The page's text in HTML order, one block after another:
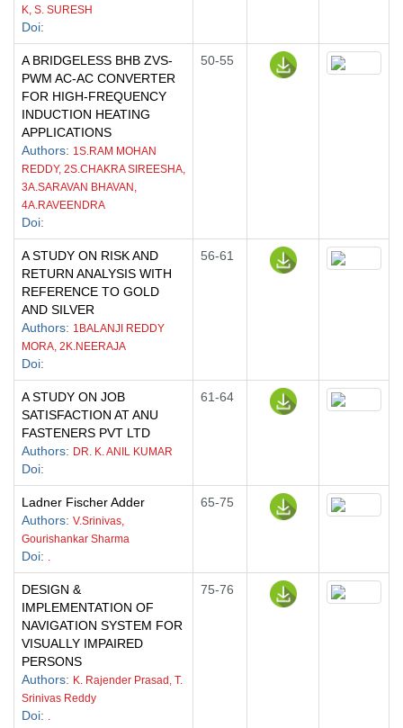
K, S. SURESH
Doi:
A BRIDGELESS BHB ZVS-
PWM AC-AC CONVERTER
FOR HIGH-FREQUENCY
INDUCTION HEATING
APPLICATIONS
Authors: 1S.RAM MOHAN
REDDY, 2S.CHAKRA SIREESHA,
3A.SARAVAN BHAVAN,
4A.RAVEENDRA
Doi:
50-55
A STUDY ON RISK AND
RETURN ANALYSIS WITH
REFERENCE TO GOLD
AND SILVER
Authors: 1BALANJI REDDY
MORA, 2K.NEERAJA
Doi:
56-61
A STUDY ON JOB
SATISFACTION AT ANU
FASTENERS PVT LTD
Authors: DR. K. ANIL KUMAR
Doi:
61-64
Ladner Fischer Adder
Authors: V.Srinivas,
Gourishankar Sharma
Doi: .
65-75
DESIGN &
IMPLEMENTATION OF
NAVIGATION SYSTEM FOR
VISUALLY IMPAIRED
PERSONS
Authors: K. Rajender Prasad, T.
Srinivas Reddy
Doi: .
75-76